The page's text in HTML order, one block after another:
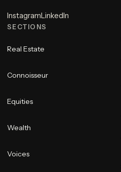
InstagramLinkedIn
SECTIONS
Real Estate
Connoisseur
Equities
Wealth
Voices